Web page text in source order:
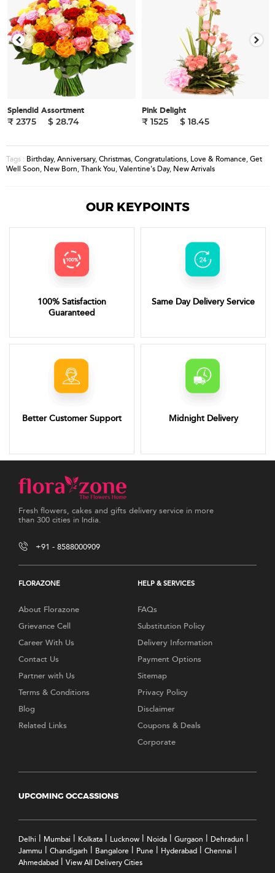
Splendid Assortment
₹ 2375
$ 28.74
Pink Delight
₹ 1525
$ 18.45
Tags : Birthday,Anniversary,Christmas,Congratulations, Love & Romance,Get
Well Soon, New Born,Thank You,Valentine's Day, New Arrivals
OUR KEYPOINTS
100% Satisfaction
Guaranteed
Same Day Delivery Service
Better Customer Support Midnight Delivery
Fresh flowers, cakes and gifts delivery service in more
than 300 cities in India.
+91 - 8588000909
FLORAZONE
About Florazone
Grievance Cell
Career With Us
Contact Us
Partner with Us
Terms & Conditions
Blog
Related Links
HELP & SERVICES
FAQs
Substitution Policy
Delivery Information
Payment Options
Sitemap
Privacy Policy
Disclaimer
Coupons & Deals
Corporate
UPCOMING OCCASSIONS
Delhi Mumbai Kolkata Lucknow Noida Gurgaon Dehradun
Jammu Chandigarh Bangalore Pune Hyderabad Chennai
Ahmedabad View All Delivery Cities